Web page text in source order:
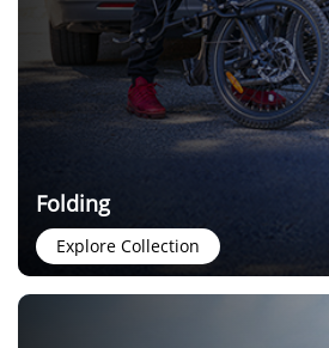
Folding
Explore Collection